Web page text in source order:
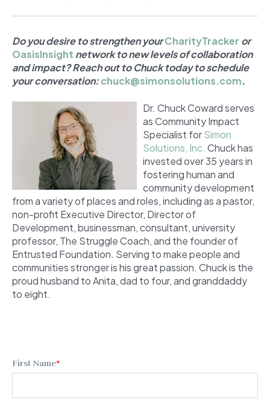
Do you desire to strengthen yourCharityTracker or
OasisInsight network to new levels of collaboration
and impact? Reach out to Chuck today to schedule
your conversation:chuck@simonsolutions.com.
Dr. Chuck Coward serves
as Community Impact
Specialist forSimon
Solutions, Inc. Chuck has
invested over 35 years in
fostering human and
community development
from a variety of places and roles, including as a pastor,
non-profit Executive Director, Director of
Development, businessman, consultant, university
professor, The Struggle Coach,and the founder of
Entrusted Foundation. Serving to make people and
communities stronger is his great passion. Chuck is the
proud husband to Anita, dad to four, and granddaddy
to eight.
First Name*